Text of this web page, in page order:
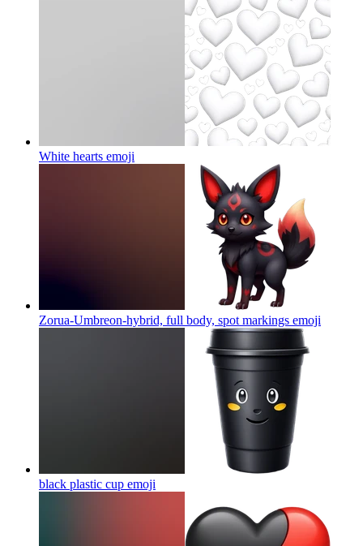
White hearts emoji
Zorua-Umbreon-hybrid, full body, spot markings emoji
black plastic cup emoji